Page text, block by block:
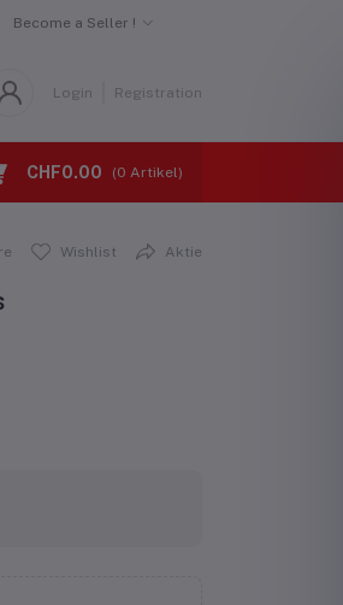
Become a Seller !
Login Registration
CHF0.00 (0 Artikel)
Wishlist Aktie